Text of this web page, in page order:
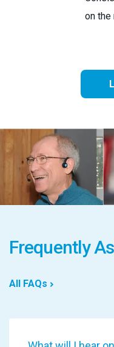
on the
Frequently
All FAQs